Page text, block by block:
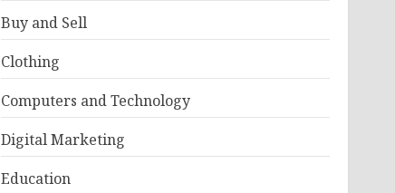
Buy and Sell
Clothing
Computers and Technology
Digital Marketing
Education